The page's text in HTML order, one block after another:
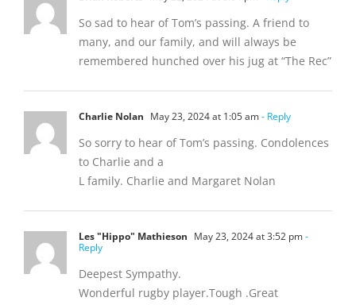
So sad to hear of Tom’s passing. A friend to
many, and our family, and will always be
remembered hunched over his jug at “The Rec”
Charlie Nolan May 23, 2024 at 1:05 am- Reply
So sorry to hear of Tom’s passing. Condolences
to Charlie and a
L family. Charlie and Margaret Nolan
Les "Hippo" Mathieson May 23, 2024 at 3:52 pm-
Reply
Deepest Sympathy.
Wonderful rugby player.Tough .Great